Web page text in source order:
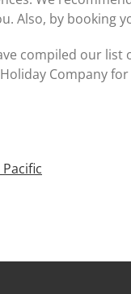
Also, by booking
compiled our list
Company